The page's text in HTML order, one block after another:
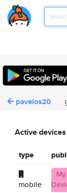
pavelos20
Active devices
type
mobile